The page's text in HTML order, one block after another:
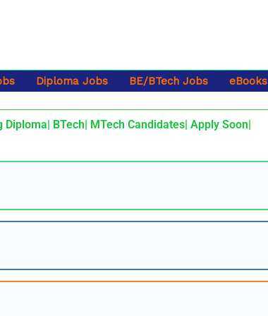
Diploma Jobs BE/BTech Jobs eBooks
Diploma| BTech| MTech Candidates| Apply Soon|